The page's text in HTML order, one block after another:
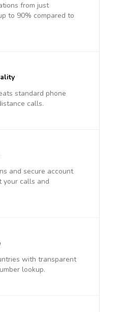
from just
to 90% compared to
standard phone
calls.
and secure account
your calls and
with transparent
lookup.